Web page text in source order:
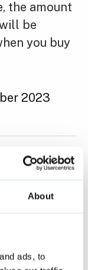
About
ads, to
the amount
be
you buy
2023
under